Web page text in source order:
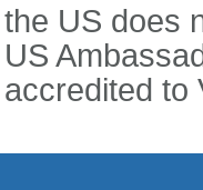
the US does
US
accredited to